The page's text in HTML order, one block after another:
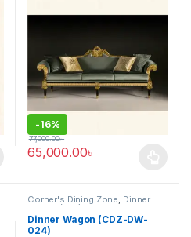
-16%
65,000.00৳
77,000.00৳
Corner's Dining Zone, Dinner
Wagon (cdz)
Dinner Wagon (CDZ-DW-
024)